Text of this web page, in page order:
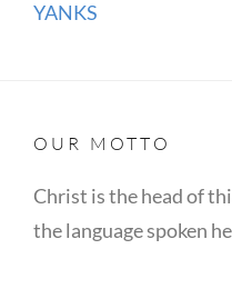
YANKS
OUR MOTTO
Christ is the head of
the language spoken